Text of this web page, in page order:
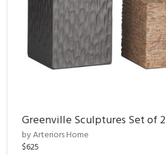
Greenville Sculptures Set of 2
by Arteriors Home
$625